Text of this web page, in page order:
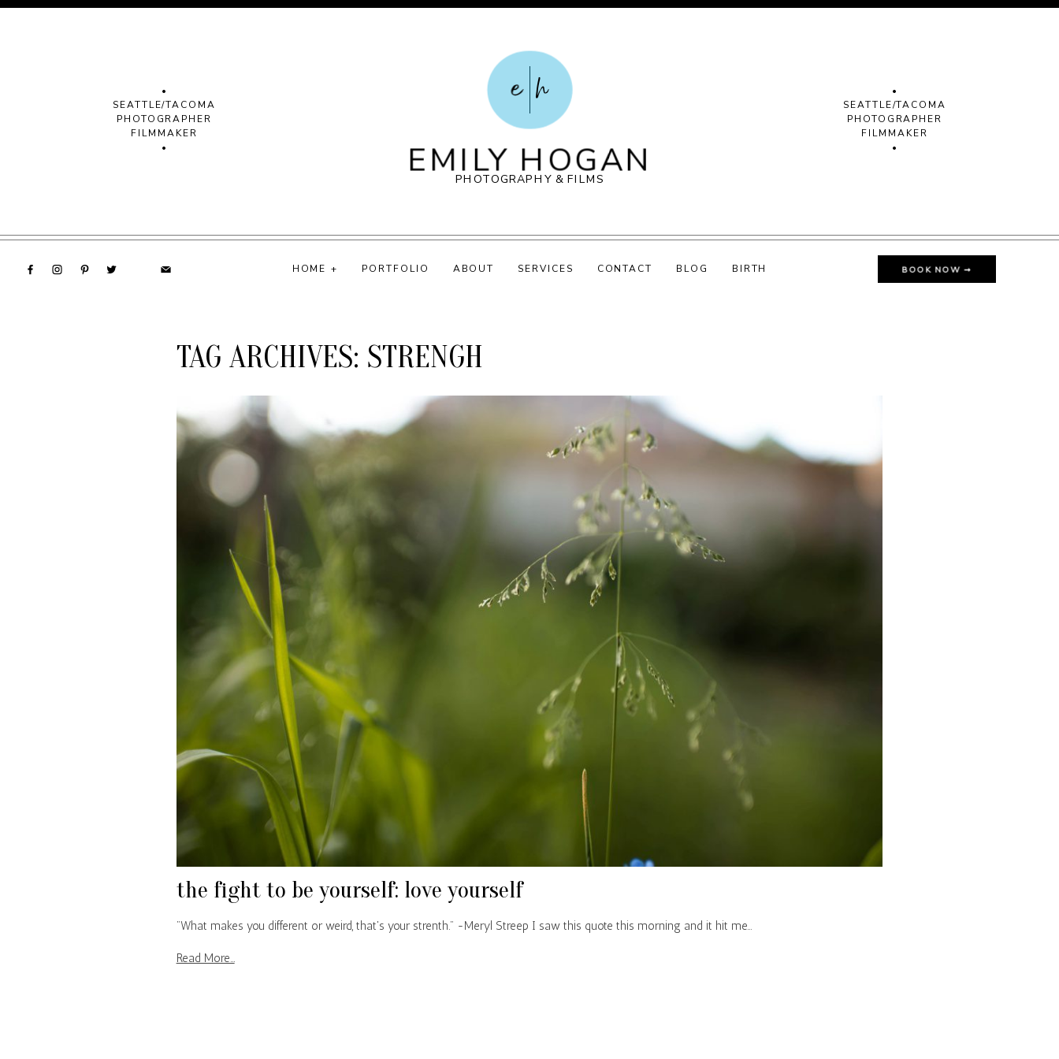
•
SEATTLE/TACOMA
PHOTOGRAPHER
FILMMAKER
•
e h
PHOTOGRAPHY & FILMS
EMILY HOGAN
•
SEATTLE/TACOMA
PHOTOGRAPHER
FILMMAKER
•
HOME + PORTFOLIO ABOUT SERVICES CONTACT BLOG BIRTH BOOK NOW ➞
TAG ARCHIVES: STRENGH
the fight to be yourself: love yourself
"What makes you different or weird, that's your strenth." -Meryl Streep I saw this quote this morning and it hit me…
Read More...